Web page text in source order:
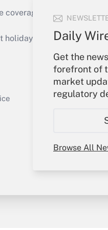
Daily
Get the
forefront of
market
regulatory
Browse All
Get Answer
of the products,
or send an email
Your
Sign In
Create
My